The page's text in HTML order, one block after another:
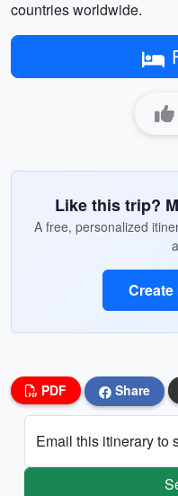
countries worldwide.
Like this trip?
A free, personalized
PDF Share
Email this itinerary to